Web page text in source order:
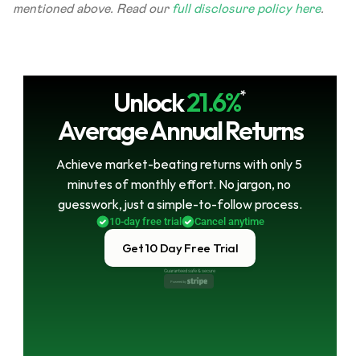
mentioned above. Read our full disclosure policy here.
Unlock21.6%*
Average Annual Returns
Achieve market-beating returns with only 5
minutes of monthly effort. No jargon, no
guesswork, just a simple-to-follow process.
10-day free trial Cancel anytime
Get 10 Day Free Trial
Guaranteed safe & secure
Powered by